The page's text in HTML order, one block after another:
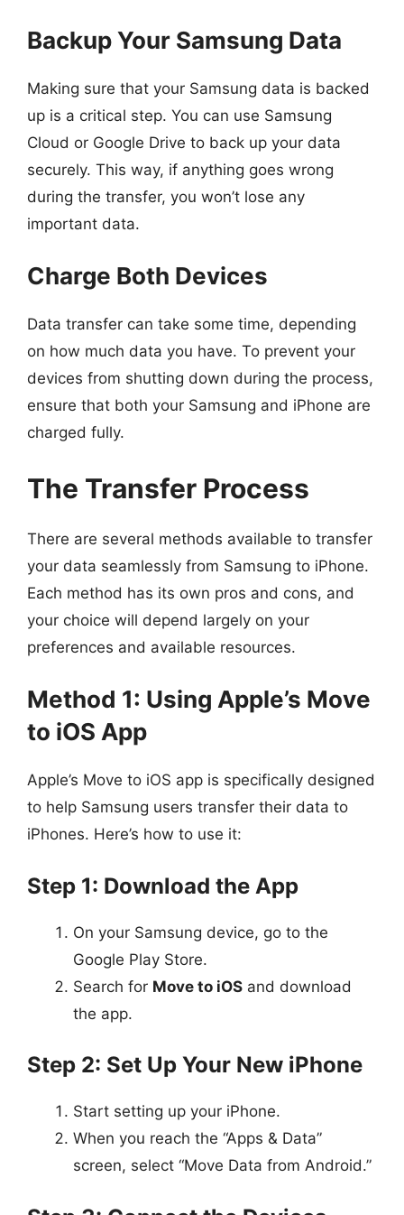
Backup Your Samsung Data
Making sure that your Samsung data is backed
up is a critical step. You can use Samsung
Cloud or Google Drive to back up your data
securely. This way, if anything goes wrong
during the transfer, you won’t lose any
important data.
Charge Both Devices
Data transfer can take some time, depending
on how much data you have. To prevent your
devices from shutting down during the process,
ensure that both your Samsung and iPhone are
charged fully.
The Transfer Process
There are several methods available to transfer
your data seamlessly from Samsung to iPhone.
Each method has its own pros and cons, and
your choice will depend largely on your
preferences and available resources.
Method 1: Using Apple’s Move
to iOS App
Apple’s Move to iOS app is specifically designed
to help Samsung users transfer their data to
iPhones. Here’s how to use it:
Step 1: Download the App
On your Samsung device, go to the
Google Play Store.
Search for Move to iOS and download
the app.
Step 2: Set Up Your New iPhone
Start setting up your iPhone.
When you reach the “Apps & Data”
screen, select “Move Data from Android.”